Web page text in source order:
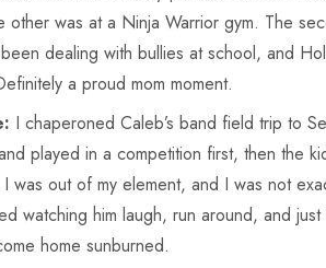
other was at a Ninja Warrior gym. The
dealing with bullies at school, and
a proud mom moment.
I chaperoned Caleb’s band field trip to
played in a competition first, then the
was out of my element, and I was not
watching him laugh, run around, and
home sunburned.